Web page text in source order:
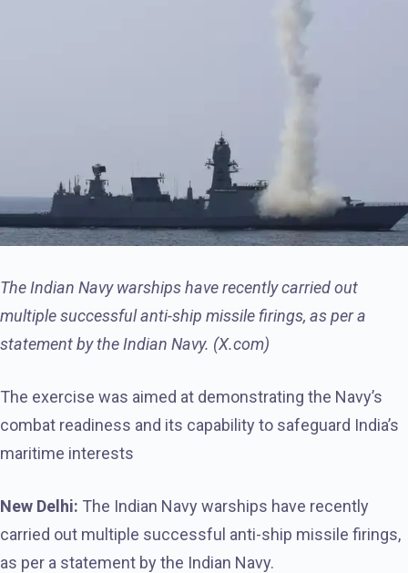
The Indian Navy warships have recently carried out
multiple successful anti-ship missile firings, as per a
statement by the Indian Navy. (X.com)
The exercise was aimed at demonstrating the Navy’s
combat readiness and its capability to safeguard India’s
maritime interests
New Delhi: The Indian Navy warships have recently
carried out multiple successful anti-ship missile firings,
as per a statement by the Indian Navy.